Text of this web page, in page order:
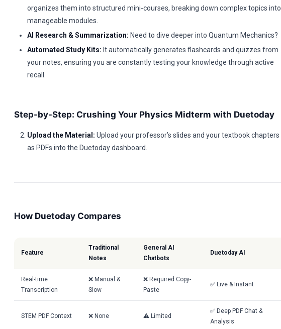
organizes them into structured mini-courses, breaking down complex topics into
manageable modules.
AI Research & Summarization: Need to dive deeper into Quantum Mechanics?
Automated Study Kits: It automatically generates flashcards and quizzes from
your notes, ensuring you are constantly testing your knowledge through active
recall.
Step-by-Step: Crushing Your Physics Midterm with Duetoday
Upload the Material: Upload your professor’s slides and your textbook chapters
as PDFs into the Duetoday dashboard.
How Duetoday Compares
Feature
Traditional
Notes
General AI
Chatbots
Duetoday AI
Real-time
Transcription
❌ Manual &
Slow
❌ Required Copy-
Paste
✅ Live & Instant
STEM PDF Context ❌ None ⚠️ Limited
✅ Deep PDF Chat &
Analysis